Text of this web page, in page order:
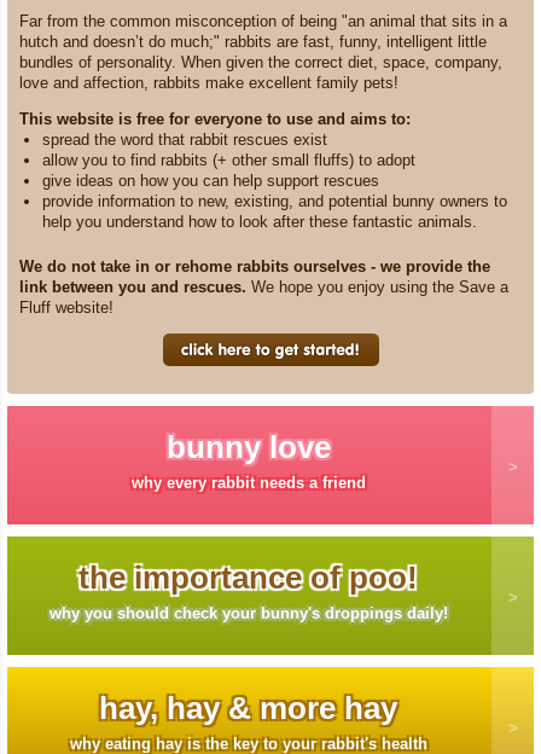
Far from the common misconception of being "an animal that sits in a
hutch and doesn’t do much;" rabbits are fast, funny, intelligent little
bundles of personality. When given the correct diet, space, company,
love and affection, rabbits make excellent family pets!
This website is free for everyone to use and aims to:
spread the word that rabbit rescues exist
allow you to find rabbits (+ other small fluffs) to adopt
give ideas on how you can help support rescues
provide information to new, existing, and potential bunny owners to
help you understand how to look after these fantastic animals.
We do not take in or rehome rabbits ourselves - we provide the
link between you and rescues. We hope you enjoy using the Save a
Fluff website!
bunny love
why every rabbit needs a friend
the importance of poo!
why you should check your bunny's droppings daily!
hay, hay & more hay
why eating hay is the key to your rabbit's health